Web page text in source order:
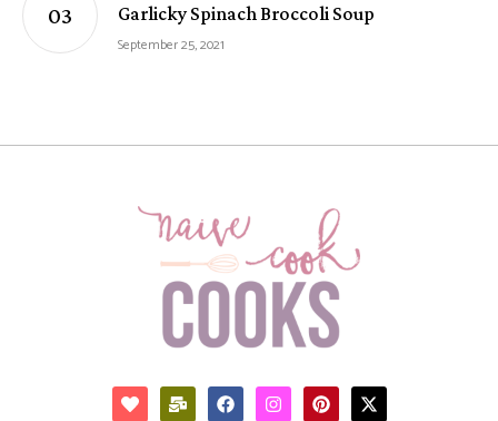
Garlicky Spinach Broccoli Soup
September 25, 2021